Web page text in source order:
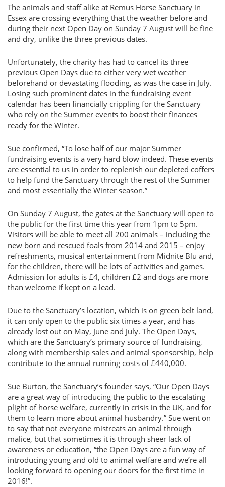
The animals and staff alike at Remus Horse Sanctuary in
Essex are crossing everything that the weather before and
during their next Open Day on Sunday 7 August will be fine
and dry, unlike the three previous dates.
Unfortunately, the charity has had to cancel its three
previous Open Days due to either very wet weather
beforehand or devastating flooding, as was the case in July.
Losing such prominent dates in the fundraising event
calendar has been financially crippling for the Sanctuary
who rely on the Summer events to boost their finances
ready for the Winter.
Sue confirmed, “To lose half of our major Summer
fundraising events is a very hard blow indeed. These events
are essential to us in order to replenish our depleted coffers
to help fund the Sanctuary through the rest of the Summer
and most essentially the Winter season.”
On Sunday 7 August, the gates at the Sanctuary will open to
the public for the first time this year from 1pm to 5pm.
Visitors will be able to meet all 200 animals – including the
new born and rescued foals from 2014 and 2015 – enjoy
refreshments, musical entertainment from Midnite Blu and,
for the children, there will be lots of activities and games.
Admission for adults is £4, children £2 and dogs are more
than welcome if kept on a lead.
Due to the Sanctuary’s location, which is on green belt land,
it can only open to the public six times a year, and has
already lost out on May, June and July. The Open Days,
which are the Sanctuary’s primary source of fundraising,
along with membership sales and animal sponsorship, help
contribute to the annual running costs of £440,000.
Sue Burton, the Sanctuary’s founder says, “Our Open Days
are a great way of introducing the public to the escalating
plight of horse welfare, currently in crisis in the UK, and for
them to learn more about animal husbandry.” Sue went on
to say that not everyone mistreats an animal through
malice, but that sometimes it is through sheer lack of
awareness or education, “the Open Days are a fun way of
introducing young and old to animal welfare and we’re all
looking forward to opening our doors for the first time in
2016!”.